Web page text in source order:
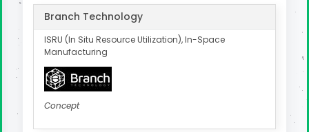
Branch Technology
ISRU (In Situ Resource Utilization), In-Space
Manufacturing
Concept